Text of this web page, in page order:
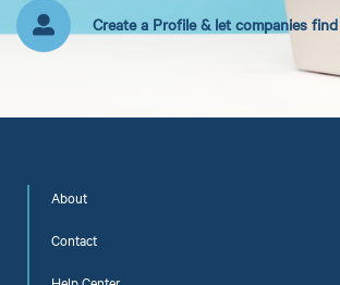
Create a Profile & let companies
About
Contact